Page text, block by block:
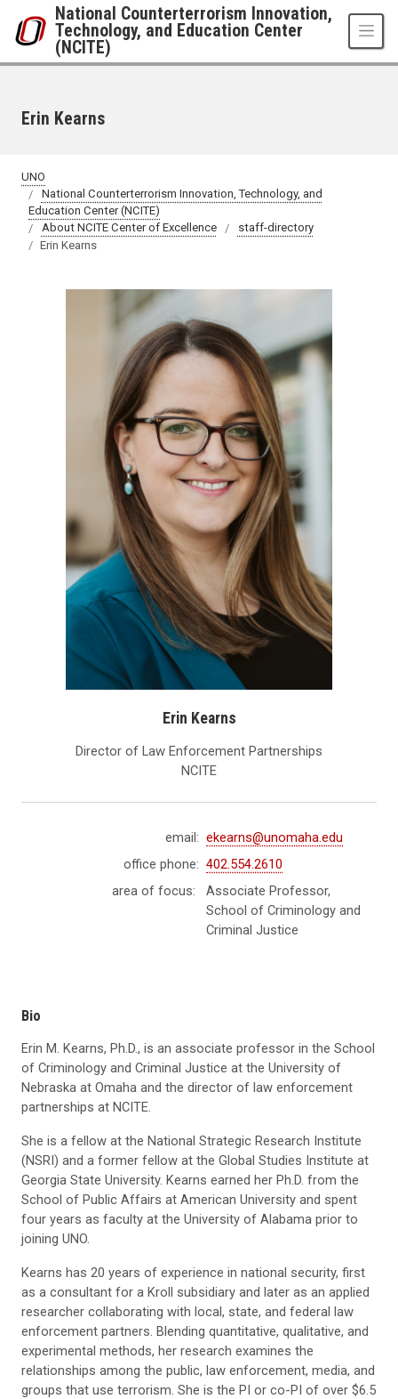
Skip to main contentNational Counterterrorism Innovation,
Technology, and Education Center
(NCITE)
Erin Kearns
UNO
National Counterterrorism Innovation, Technology, and
Education Center (NCITE)
About NCITE Center of Excellence
staff-directory
Erin Kearns
Erin Kearns
Director of Law Enforcement Partnerships
NCITE
email: ekearns@unomaha.edu
office phone: 402.554.2610
area of focus:
Associate Professor,
School of Criminology and
Criminal Justice
Bio
Erin M. Kearns, Ph.D., is an associate professor in the School
of Criminology and Criminal Justice at the University of
Nebraska at Omaha and the director of law enforcement
partnerships at NCITE.
She is a fellow at the National Strategic Research Institute
(NSRI) and a former fellow at the Global Studies Institute at
Georgia State University. Kearns earned her Ph.D. from the
School of Public Affairs at American University and spent
four years as faculty at the University of Alabama prior to
joining UNO.
Kearns has 20 years of experience in national security, first
as a consultant for a Kroll subsidiary and later as an applied
researcher collaborating with local, state, and federal law
enforcement partners. Blending quantitative, qualitative, and
experimental methods, her research examines the
relationships among the public, law enforcement, media, and
groups that use terrorism. She is the PI or co-PI of over $6.5